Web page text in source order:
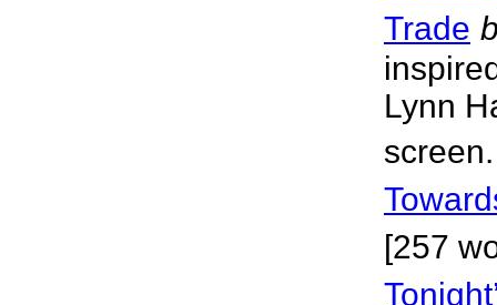
Trade
Lynn
[257